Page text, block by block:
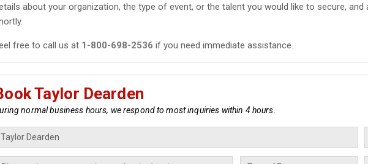
about your organization, the type of event, or the talent you would like to secure, and
free to call us at 1-800-698-2536 if you need immediate assistance.
Taylor Dearden
normal business hours, we respond to most inquiries within 4 hours.